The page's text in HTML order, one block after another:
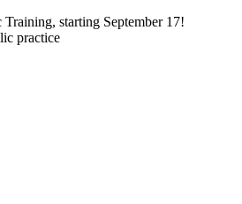
starting September 17!
practice